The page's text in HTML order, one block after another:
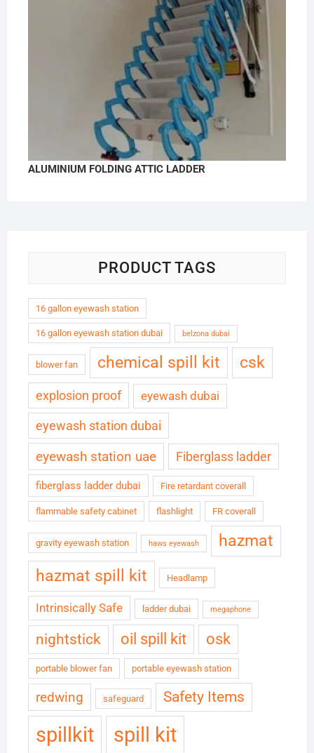
ALUMINIUM FOLDING ATTIC LADDER
PRODUCT TAGS
16 gallon eyewash station
16 gallon eyewash station dubai belzona dubai
blower fan chemical spill kit csk
explosion proof eyewash dubai
eyewash station dubai
eyewash station uae Fiberglass ladder
fiberglass ladder dubai Fire retardant coverall
flammable safety cabinet flashlight FR coverall
gravity eyewash station haws eyewash
hazmat
hazmat spill kit
Headlamp
Intrinsically Safe ladder dubai megaphone
nightstick oil spill kit osk
portable blower fan portable eyewash station
redwing safeguard Safety Items
spillkit spill kit